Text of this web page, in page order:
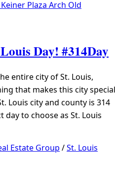
Day! #314Day
entire city of St. Louis,
that makes this city
Louis city and county is 314
to choose as St. Louis
Estate Group /St. Louis